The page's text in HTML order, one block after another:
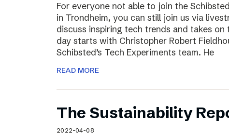
For everyone not able to join the
in Trondheim, you can still join us via
discuss inspiring tech trends and takes
day starts with Christopher Robert
Schibsted’s Tech Experiments team. He
READ MORE
The Sustainability
2022-04-08